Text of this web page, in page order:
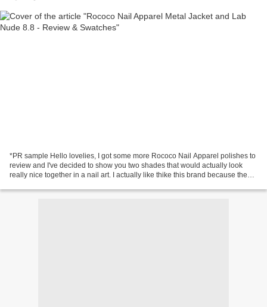
*PR sample Hello lovelies, I got some more Rococo Nail Apparel polishes to
review and I've decided to show you two shades that would actually look
really nice together in a nail art. I actually like thike this brand because the